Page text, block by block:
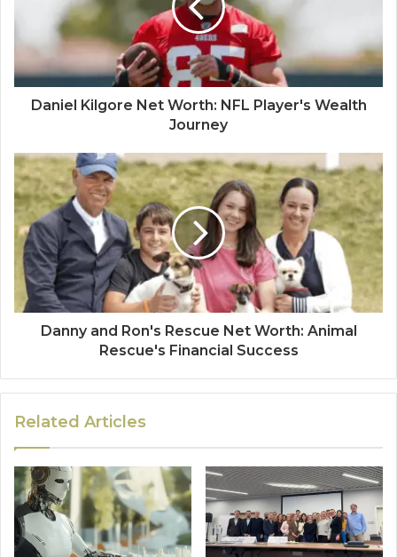
Daniel Kilgore Net Worth: NFL Player's Wealth
Journey
Danny and Ron's Rescue Net Worth: Animal
Rescue's Financial Success
Related Articles